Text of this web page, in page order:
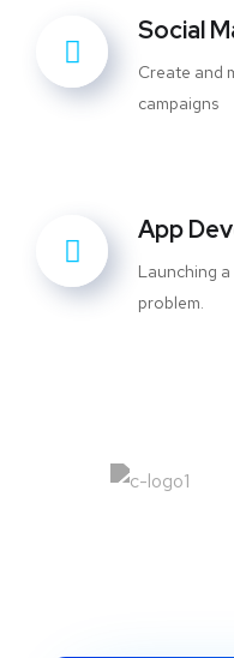
Social
Create and
campaigns
App
Launching
problem.